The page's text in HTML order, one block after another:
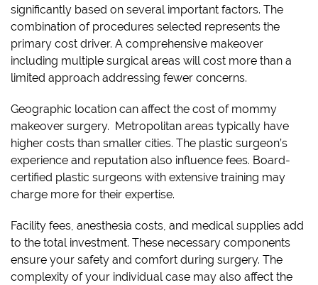
significantly based on several important factors. The
combination of procedures selected represents the
primary cost driver. A comprehensive makeover
including multiple surgical areas will cost more than a
limited approach addressing fewer concerns.
Geographic location can affect the cost of mommy
makeover surgery. Metropolitan areas typically have
higher costs than smaller cities. The plastic surgeon’s
experience and reputation also influence fees. Board-
certified plastic surgeons with extensive training may
charge more for their expertise.
Facility fees, anesthesia costs, and medical supplies add
to the total investment. These necessary components
ensure your safety and comfort during surgery. The
complexity of your individual case may also affect the